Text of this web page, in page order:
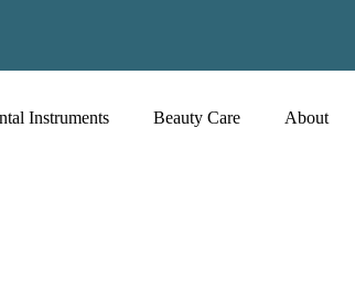
Instruments Beauty Care About